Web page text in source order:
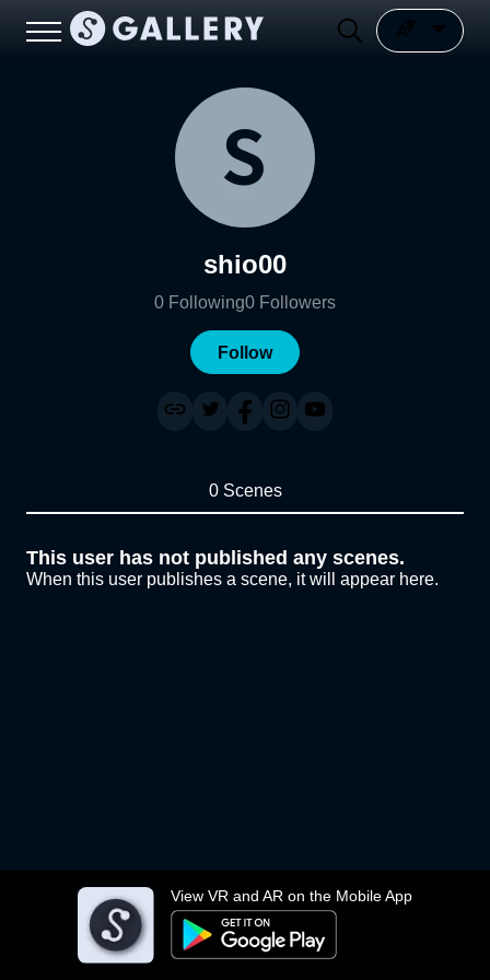
View VR and AR on the Mobile App
shio00
0 Following0 Followers
Follow
0 Scenes
This user has not published any scenes.
When this user publishes a scene, it will appear here.